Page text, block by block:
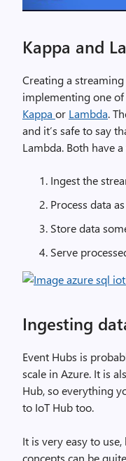
Kappa and
Creating a
implementing one
Kappa or Lambda.
and it’s safe to say
Lambda. Both have
Ingest the
Process data
Store data
Serve
Ingesting
Event Hubs is
scale in Azure. It is
Hub, so everything
to IoT Hub too.
It is very easy to
concepts can be